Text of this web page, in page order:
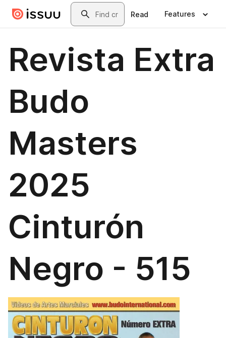
Skip to main contentSearch
Read Features
Revista Extra
Budo
Masters
2025
Cinturón
Negro - 515